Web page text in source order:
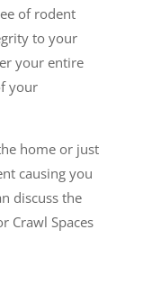
of rodent
to your
your entire
your
home or just
causing you
discuss the
Crawl Spaces